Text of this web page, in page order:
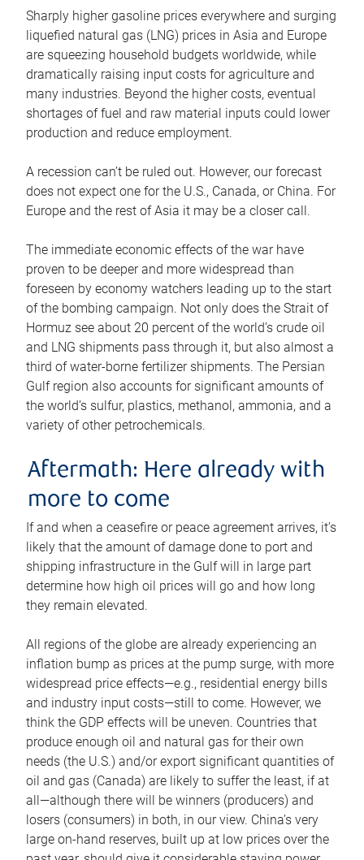
Sharply higher gasoline prices everywhere and surging
liquefied natural gas (LNG) prices in Asia and Europe
are squeezing household budgets worldwide, while
dramatically raising input costs for agriculture and
many industries. Beyond the higher costs, eventual
shortages of fuel and raw material inputs could lower
production and reduce employment.
A recession can’t be ruled out. However, our forecast
does not expect one for the U.S., Canada, or China. For
Europe and the rest of Asia it may be a closer call.
The immediate economic effects of the war have
proven to be deeper and more widespread than
foreseen by economy watchers leading up to the start
of the bombing campaign. Not only does the Strait of
Hormuz see about 20 percent of the world’s crude oil
and LNG shipments pass through it, but also almost a
third of water-borne fertilizer shipments. The Persian
Gulf region also accounts for significant amounts of
the world’s sulfur, plastics, methanol, ammonia, and a
variety of other petrochemicals.
Aftermath: Here already with
more to come
If and when a ceasefire or peace agreement arrives, it’s
likely that the amount of damage done to port and
shipping infrastructure in the Gulf will in large part
determine how high oil prices will go and how long
they remain elevated.
All regions of the globe are already experiencing an
inflation bump as prices at the pump surge, with more
widespread price effects—e.g., residential energy bills
and industry input costs—still to come. However, we
think the GDP effects will be uneven. Countries that
produce enough oil and natural gas for their own
needs (the U.S.) and/or export significant quantities of
oil and gas (Canada) are likely to suffer the least, if at
all—although there will be winners (producers) and
losers (consumers) in both, in our view. China’s very
large on-hand reserves, built up at low prices over the